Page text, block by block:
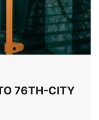
76TH-CITY